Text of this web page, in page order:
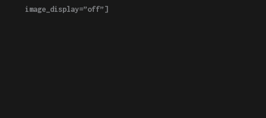
image_display=”off”]